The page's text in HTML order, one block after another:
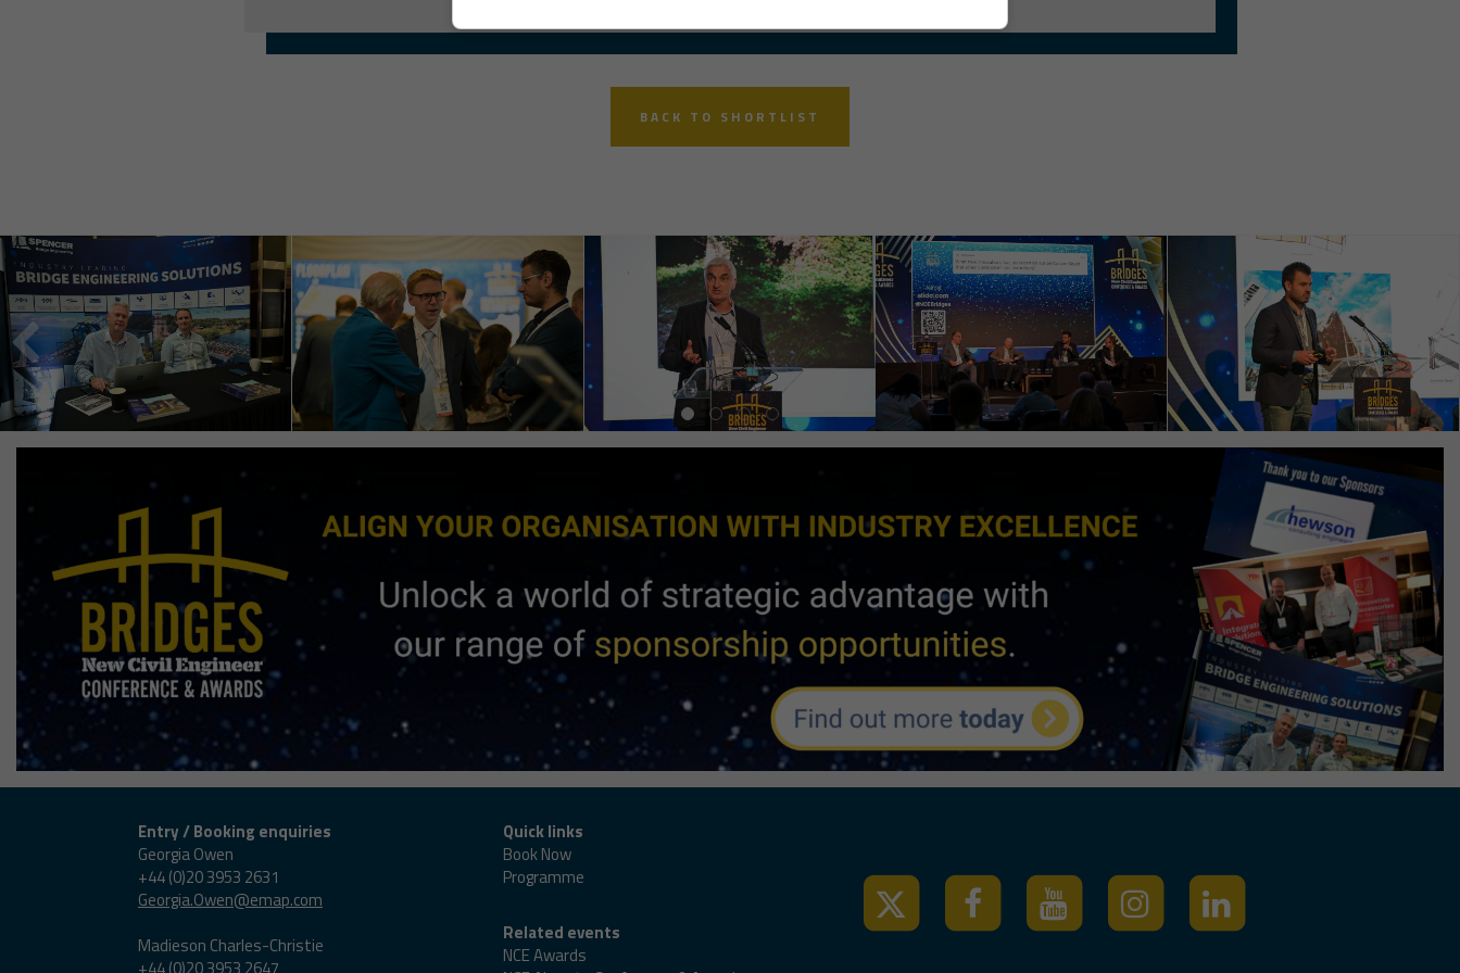
BACK TO SHORTLIST
Entry / Booking enquiries
Georgia Owen
+44 (0)20 3953 2631
Georgia.Owen@emap.com
Madieson Charles-Christie
Quick links
Book Now
Programme
Related events
NCE Awards